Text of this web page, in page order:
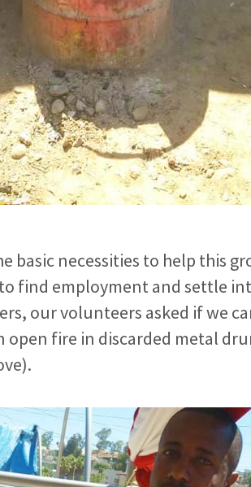
basic necessities to help this
find employment and settle
our volunteers asked if we
open fire in discarded metal